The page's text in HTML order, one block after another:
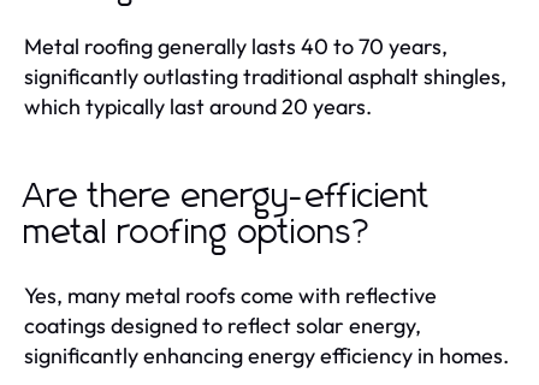
Metal roofing generally lasts 40 to 70 years,
significantly outlasting traditional asphalt shingles,
which typically last around 20 years.
Are there energy-efficient
metal roofing options?
Yes, many metal roofs come with reflective
coatings designed to reflect solar energy,
significantly enhancing energy efficiency in homes.